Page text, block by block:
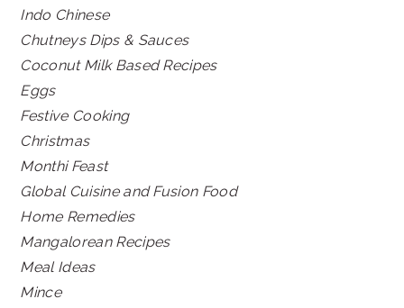
Indo Chinese
Chutneys Dips & Sauces
Coconut Milk Based Recipes
Eggs
Festive Cooking
Christmas
Monthi Feast
Global Cuisine and Fusion Food
Home Remedies
Mangalorean Recipes
Meal Ideas
Mince